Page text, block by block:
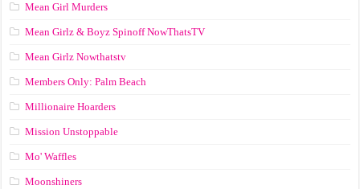
Mean Girl Murders
Mean Girlz & Boyz Spinoff NowThatsTV
Mean Girlz Nowthatstv
Members Only: Palm Beach
Millionaire Hoarders
Mission Unstoppable
Mo' Waffles
Moonshiners